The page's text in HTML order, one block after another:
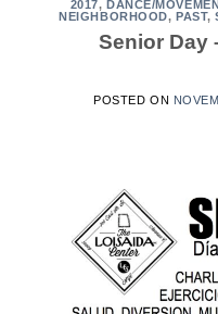
2017, DANCE/
NEIGHBORHOOD, PAST,
Senior Day
POSTED ON